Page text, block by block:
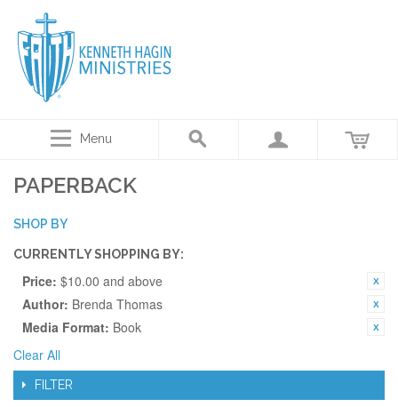
Menu
PAPERBACK
SHOP BY
CURRENTLY SHOPPING BY:
Price: $10.00 and above
Author: Brenda Thomas
Media Format: Book
Clear All
FILTER